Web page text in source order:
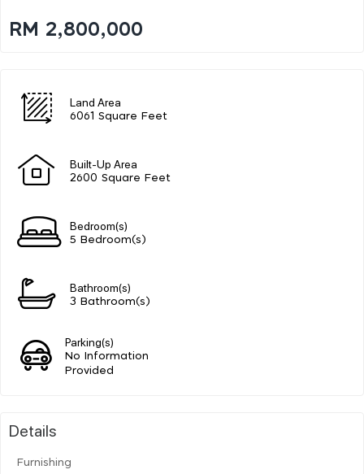
RM 2,800,000
Land Area
6061 Square Feet
Built-Up Area
2600 Square Feet
Bedroom(s)
5 Bedroom(s)
Bathroom(s)
3 Bathroom(s)
Parking(s)
No Information
Provided
Details
Furnishing